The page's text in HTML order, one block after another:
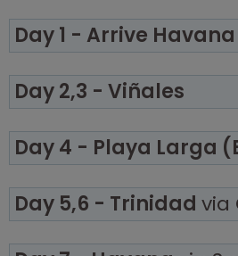
Day 1 - Arrive Havana
Day 2,3 - Viñales
Day 4 - Playa Larga
Day 5,6 - Trinidad via